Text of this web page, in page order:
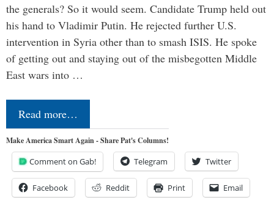
the generals? So it would seem. Candidate Trump held out
his hand to Vladimir Putin. He rejected further U.S.
intervention in Syria other than to smash ISIS. He spoke
of getting out and staying out of the misbegotten Middle
East wars into …
Read more…
Make America Smart Again - Share Pat's Columns!
Comment on Gab! Telegram Twitter
Facebook Reddit Print Email